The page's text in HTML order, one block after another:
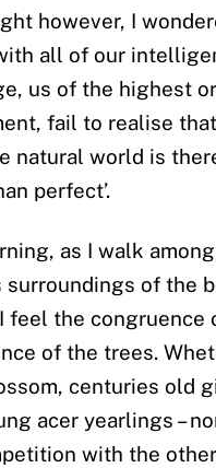
however, I
all of our
us of the highest
fail to realise
natural world is
perfect’.
as I walk
surroundings of the
feel the congruence
of the trees.
centuries old
acer yearlings –
with the